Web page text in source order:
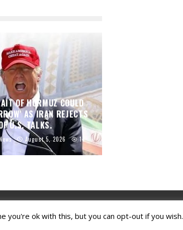
OF HORMUZ COULD
AS IRAN REJECTS
U.S. TALKS.
August 5, 2026 14
you're ok with this, but you can opt-out if you wish.